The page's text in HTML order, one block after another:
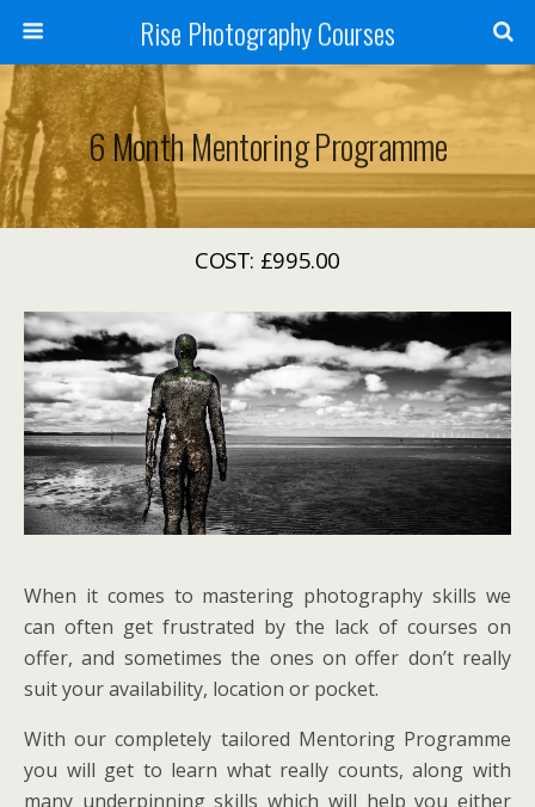
Rise Photography Courses
6 Month Mentoring Programme
COST: £995.00
When it comes to mastering photography skills we
can often get frustrated by the lack of courses on
offer, and sometimes the ones on offer don’t really
suit your availability, location or pocket.
With our completely tailored Mentoring Programme
you will get to learn what really counts, along with
many underpinning skills which will help you either